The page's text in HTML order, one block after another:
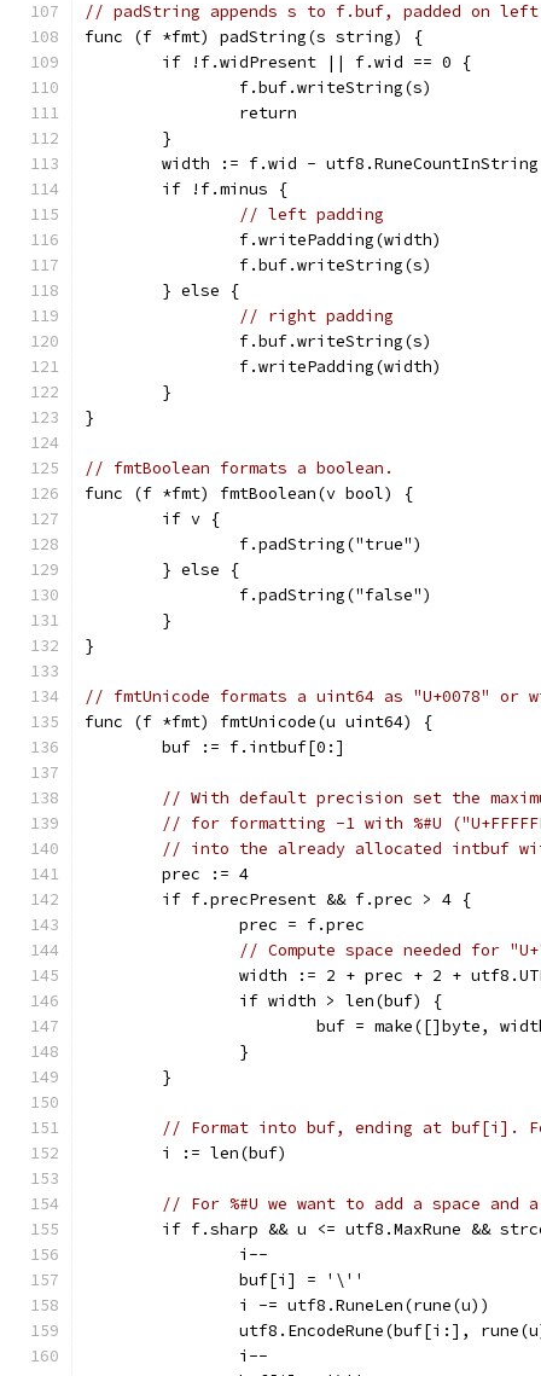
// padString appends s to f.buf, padded on
func (f *fmt) padString(s string) {
	if !f.widPresent || f.wid == 0 {
		f.buf.writeString(s)
		return
	}
width := f.wid -
	if !f.minus {
// left padding
		f.writePadding(width)
		f.buf.writeString(s)
	} else {
// right padding
		f.buf.writeString(s)
		f.writePadding(width)
	}
}
// fmtBoolean formats a boolean.
func (f *fmt) fmtBoolean(v bool) {
	if v {
		f.padString("true")
	} else {
		f.padString("false")
	}
}
// fmtUnicode formats a uint64 as "U+0078"
func (f *fmt) fmtUnicode(u uint64) {
	buf := f.intbuf[0:]
// With default precision set the
// for formatting -1 with %#U
// into the already allocated intbuf
	prec := 4
	if f.precPresent && f.prec > 4 {
		prec = f.prec
// Compute space needed for
width := 2 + prec + 2 +
		if width > len(buf) {
buf = make([]byte,
		}
	}
// Format into buf, ending at buf[i].
	i := len(buf)
// For %#U we want to add a space
if f.sharp && u <= utf8.MaxRune &&
		i--
		buf[i] = '\''
		i -= utf8.RuneLen(rune(u))
utf8.EncodeRune(buf[i:],
		i--